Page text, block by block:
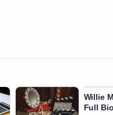
Willie
Full